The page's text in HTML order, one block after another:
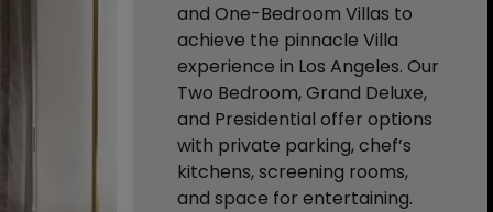
and One-Bedroom Villas to
achieve the pinnacle Villa
experience in Los Angeles. Our
Two Bedroom, Grand Deluxe,
and Presidential offer options
with private parking, chef’s
kitchens, screening rooms,
and space for entertaining.